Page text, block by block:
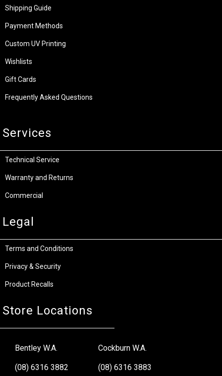
Shipping Guide
Payment Methods
Custom UV Printing
Wishlists
Gift Cards
Frequently Asked Questions
Services
Technical Service
Warranty and Returns
Commercial
Legal
Terms and Conditions
Privacy & Security
Product Recalls
Store Locations
Bentley W.A.
(08) 6316 3882
Cockburn W.A.
(08) 6316 3883